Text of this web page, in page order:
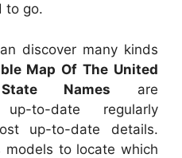
to go.
discover many kinds
Map Of The United
Names are
to-date regularly
up-to-date details.
to locate which